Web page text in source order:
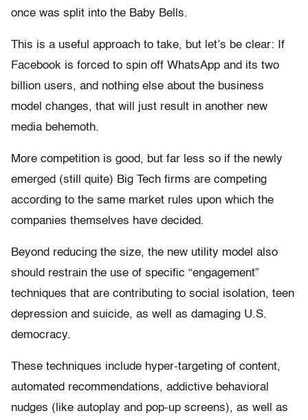
once was split into the Baby Bells.
This is a useful approach to take, but let’s be clear: If
Facebook is forced to spin off WhatsApp and its two
billion users, and nothing else about the business
model changes, that will just result in another new
media behemoth.
More competition is good, but far less so if the newly
emerged (still quite) Big Tech firms are competing
according to the same market rules upon which the
companies themselves have decided.
Beyond reducing the size, the new utility model also
should restrain the use of specific “engagement”
techniques that are contributing to social isolation, teen
depression and suicide, as well as damaging U.S.
democracy.
These techniques include hyper-targeting of content,
automated recommendations, addictive behavioral
nudges (like autoplay and pop-up screens), as well as